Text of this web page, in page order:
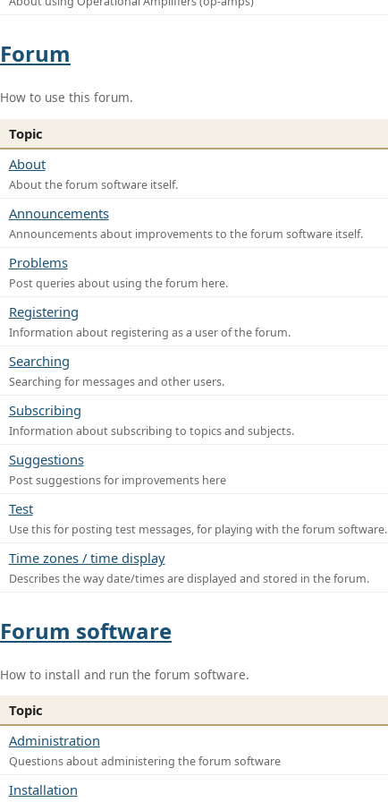
Forum
How to use this forum.
Topic
About
About the forum software itself.
Announcements
Announcements about improvements to the forum software itself.
Problems
Post queries about using the forum here.
Registering
Information about registering as a user of the forum.
Searching
Searching for messages and other users.
Subscribing
Information about subscribing to topics and subjects.
Suggestions
Post suggestions for improvements here
Test
Use this for posting test messages, for playing with the forum software.
Time zones / time display
Describes the way date/times are displayed and stored in the forum.
Forum software
How to install and run the forum software.
Topic
Administration
Questions about administering the forum software
Installation